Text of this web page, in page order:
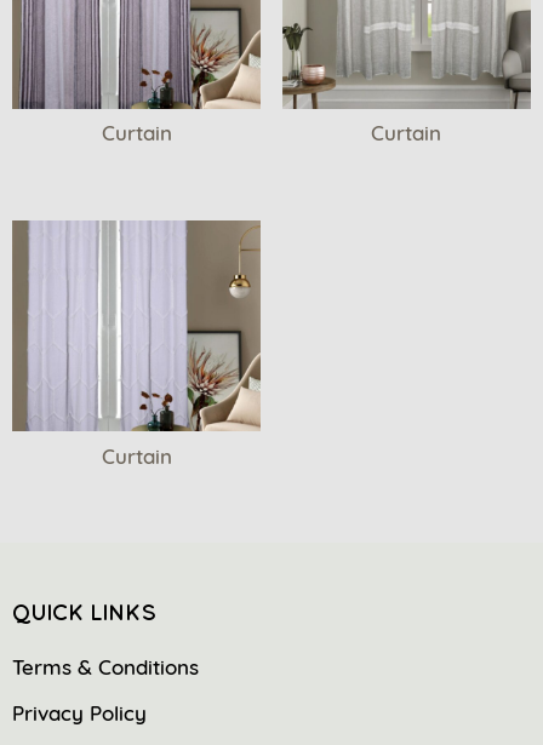
Curtain Curtain
Curtain
QUICK LINKS
Terms & Conditions
Privacy Policy